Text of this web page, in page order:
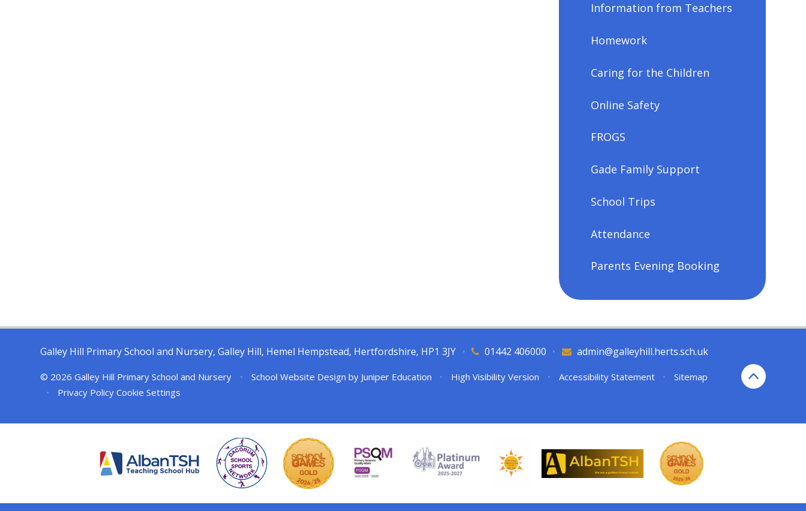
Information from Teachers
Homework
Caring for the Children
Online Safety
FROGS
Gade Family Support
School Trips
Attendance
Parents Evening Booking
Galley Hill Primary School and Nursery, Galley Hill, Hemel Hempstead, Hertfordshire, HP1 3JY 01442 406000
• admin@galleyhill.herts.sch.uk
•
© 2026 Galley Hill Primary School and Nursery • School Website Design by Juniper Education • High Visibility Version • Accessibility Statement •
Sitemap
•
Privacy Policy Cookie Settings